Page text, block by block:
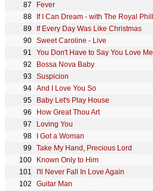
Fever
If Every Day Was Like Christmas
Sweet Caroline - Live
You Don't Have to Say You Love Me
Bossa Nova Baby
Suspicion
And I Love You So
Baby Let's Play House
How Great Thou Art
Loving You
I Got a Woman
Take My Hand, Precious Lord
Known Only to Him
I'll Never Fall In Love Again
Guitar Man